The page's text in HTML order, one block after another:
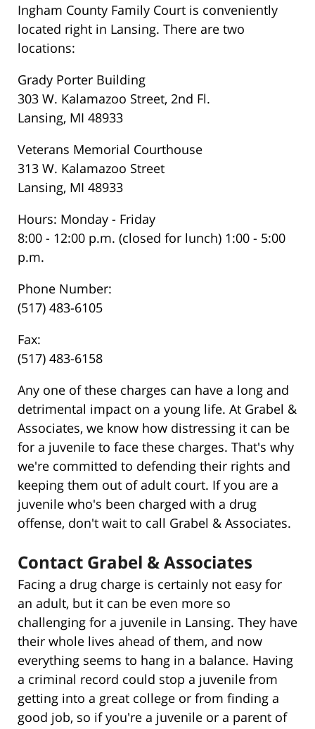
Ingham County Family Court is conveniently
located right in Lansing. There are two
locations:
Grady Porter Building
303 W. Kalamazoo Street, 2nd Fl.
Lansing, MI 48933
Veterans Memorial Courthouse
313 W. Kalamazoo Street
Lansing, MI 48933
Hours: Monday - Friday
8:00 - 12:00 p.m. (closed for lunch) 1:00 - 5:00
p.m.
Phone Number:
(517) 483-6105
Fax:
(517) 483-6158
Any one of these charges can have a long and
detrimental impact on a young life. At Grabel &
Associates, we know how distressing it can be
for a juvenile to face these charges. That's why
we're committed to defending their rights and
keeping them out of adult court. If you are a
juvenile who's been charged with a drug
offense, don't wait to call Grabel & Associates.
Contact Grabel & Associates
Facing a drug charge is certainly not easy for
an adult, but it can be even more so
challenging for a juvenile in Lansing. They have
their whole lives ahead of them, and now
everything seems to hang in a balance. Having
a criminal record could stop a juvenile from
getting into a great college or from finding a
good job, so if you're a juvenile or a parent of